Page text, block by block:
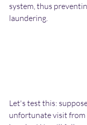
system, thus
laundering.
Let's test this:
unfortunate visit from